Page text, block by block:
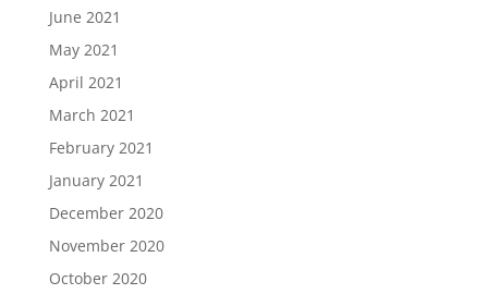
June 2021
May 2021
April 2021
March 2021
February 2021
January 2021
December 2020
November 2020
October 2020